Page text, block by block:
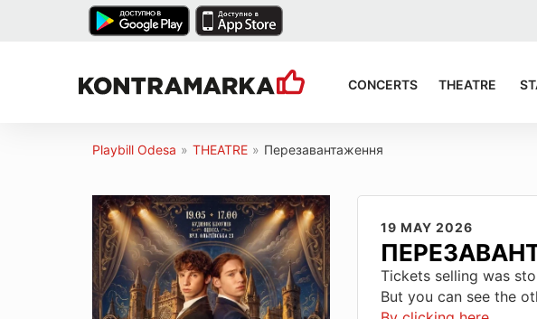
CONCERTS THEATRE
Playbill Odesa » THEATRE » Перезавантаження
19 MAY 2026
Tickets selling was
But you can see the